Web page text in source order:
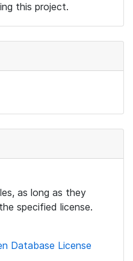
this project.
as long as they
specified license.
Database License